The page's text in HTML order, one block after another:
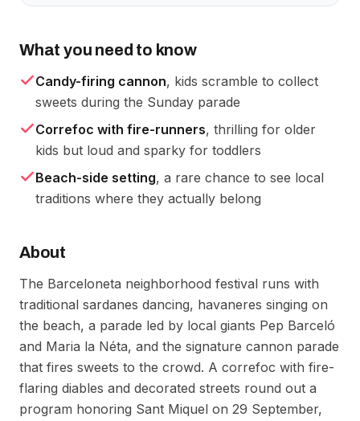
What you need to know
Candy-firing cannon, kids scramble to collect
sweets during the Sunday parade
Correfoc with fire-runners, thrilling for older
kids but loud and sparky for toddlers
Beach-side setting, a rare chance to see local
traditions where they actually belong
About
The Barceloneta neighborhood festival runs with
traditional sardanes dancing, havaneres singing on
the beach, a parade led by local giants Pep Barceló
and Maria la Néta, and the signature cannon parade
that fires sweets to the crowd. A correfoc with fire-
flaring diables and decorated streets round out a
program honoring Sant Miquel on 29 September,